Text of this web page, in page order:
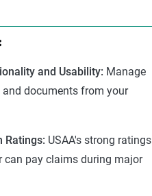
and Usability: Manage
documents from your
Ratings: USAA's strong ratings
can pay claims during major